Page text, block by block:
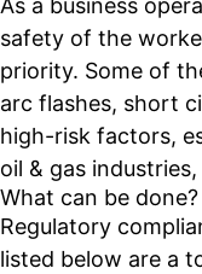
As a business
safety of the
priority. Some of
arc flashes, short
high-risk factors,
oil & gas
What can be done?
Regulatory
listed below are a